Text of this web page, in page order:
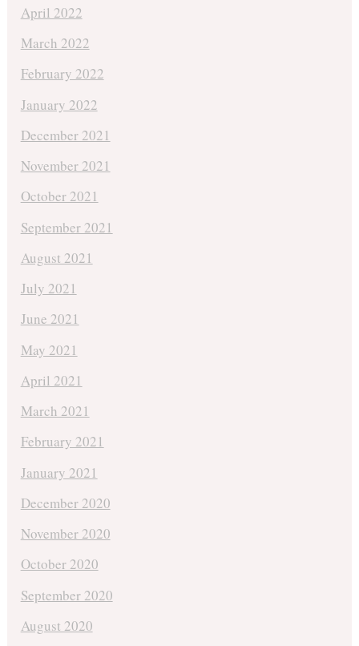
April 2022
March 2022
February 2022
January 2022
December 2021
November 2021
October 2021
September 2021
August 2021
July 2021
June 2021
May 2021
April 2021
March 2021
February 2021
January 2021
December 2020
November 2020
October 2020
September 2020
August 2020